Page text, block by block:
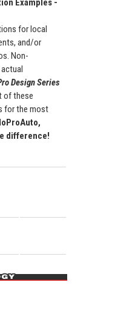
Examples -
for local
and/or
Non-
Design Series
of these
for the most
difference!